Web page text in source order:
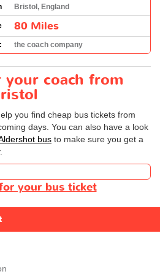
Bristol, England
80 Miles
the coach company
coach from
you find cheap bus tickets from
days. You can also have a look
bus to make sure you get a
your bus ticket